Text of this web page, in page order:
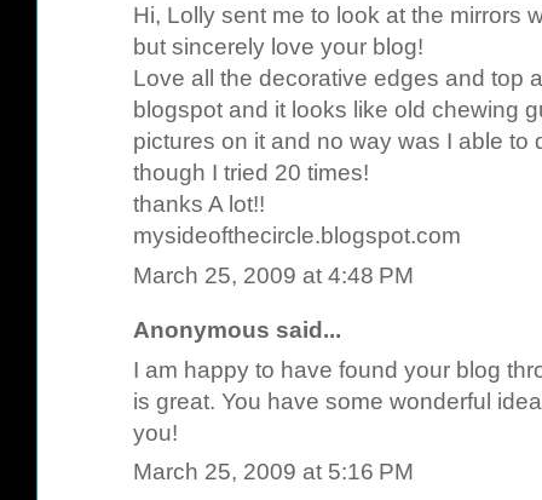
Hi, Lolly sent me to look at the mirrors
but sincerely love your blog!
Love all the decorative edges and top
blogspot and it looks like old chewing
pictures on it and no way was I able to
though I tried 20 times!
thanks A lot!!
mysideofthecircle.blogspot.com
March 25, 2009 at 4:48 PM
Anonymous said...
I am happy to have found your blog
is great. You have some wonderful
you!
March 25, 2009 at 5:16 PM